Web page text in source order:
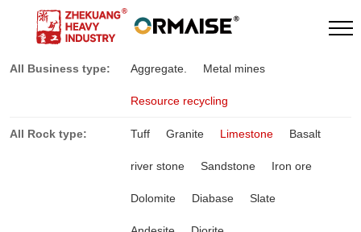
All Business type: Aggregate. Metal mines
Resource recycling
All Rock type: Tuff Granite Limestone Basalt
river stone Sandstone Iron ore
Dolomite Diabase Slate